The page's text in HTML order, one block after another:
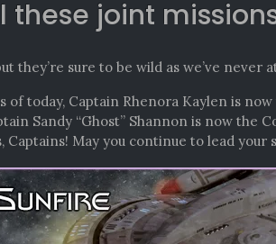
these joint
they’re sure to be wild as we’ve
of today, Captain Rhenora Kaylen is
Sandy “Ghost” Shannon is now the
Captains! May you continue to lead your